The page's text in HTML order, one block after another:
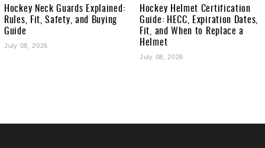
Hockey Neck Guards Explained:
Rules, Fit, Safety, and Buying
Guide
July 08, 2026
Hockey Helmet Certification
Guide: HECC, Expiration Dates,
Fit, and When to Replace a
Helmet
July 08, 2026